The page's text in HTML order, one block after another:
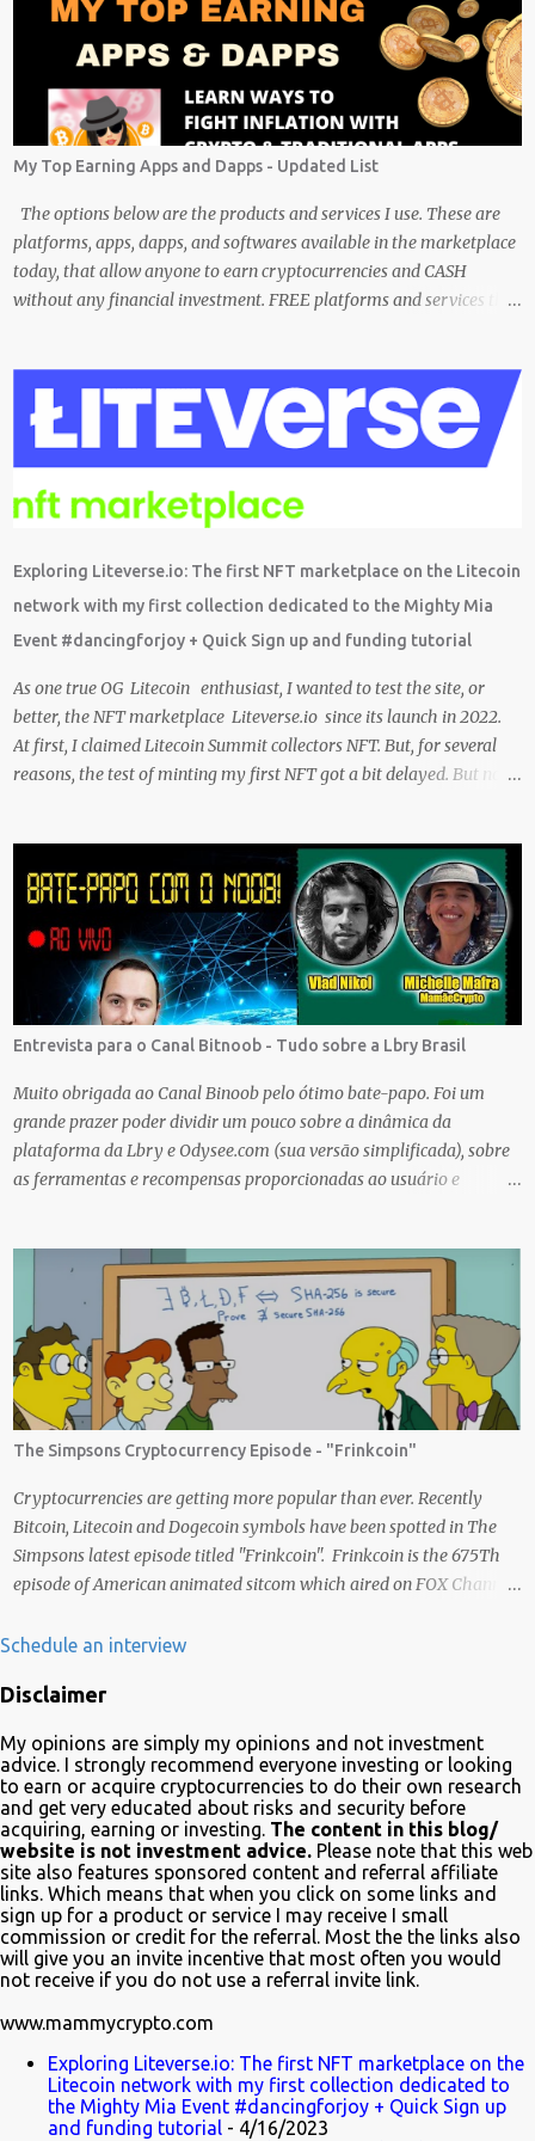
My Top Earning Apps and Dapps - Updated List
The options below are the products and services I use. These are
platforms, apps, dapps, and softwares available in the marketplace
today, that allow anyone to earn cryptocurrencies and CASH
without any financial investment. FREE platforms and services that
and cash rewarded by these platforms can be withdrawn and/or
exchanged for other cryptocurrencies, fiat money, or products.
Most are also transferrable to a wallet. They are great tools to help
you offset inflation. My mission is to create a passive crypto income
stream with these unique applications. And I am on the course to
doing just that at a steady pace. In the process, I enjoy sharing
what I learn. And sharing what I learn became part of the process I
guess. No matter what I enjoy the journey and have been earning
Crypto Using these methods below. But despite me using these,
before trying them ...
Exploring Liteverse.io: The first NFT marketplace on the Litecoin
network with my first collection dedicated to the Mighty Mia
Event #dancingforjoy + Quick Sign up and funding tutorial
As one true OG Litecoin enthusiast, I wanted to test the site, or
better, the NFT marketplace Liteverse.io since its launch in 2022.
At first, I claimed Litecoin Summit collectors NFT. But, for several
reasons, the test of minting my first NFT got a bit delayed. But now
great honor to be the first one to give it a try, but given my lack of
technical skills to use just code to mint outside of a marketplace,
waiting was a great idea since the site is super user-friendly and it's
quality has improved considerably. I would say Liteverse.io is ready
for the mainstream. Minting on it or acquiring an NFT on the
Litecoin network is now a Piece of cake! In this article I will describe
my experience, the reason why my first series of NFTs was created,
and most importantly the advantages and disadvantages of
creating an nft (Non-fungible To...
Entrevista para o Canal Bitnoob - Tudo sobre a Lbry Brasil
Muito obrigada ao Canal Binoob pelo ótimo bate-papo. Foi um
grande prazer poder dividir um pouco sobre a dinâmica da
plataforma da Lbry e Odysee.com (sua versão simplificada), sobre
as ferramentas e recompensas proporcionadas ao usuário e
tentando criar um local bem agradável para as pessoas se
expressarem livremente. Um lugar que pretendemos nutrir e
manter juntos e com muito respeito um com os outros. Eu sou da
opinião que se entramos juntos com as melhores intenções e
construir a comunidade, essa tecnologia poderá nos trazer vários
frutos, gerados com criatividade, qualidade, responsabilidade e
liberdade. Acredito que juntos podemos chegar lá e provar que isso
é possível de uma forma descentralizada. Não é fácil organizar tudo
isso, mas que tal agente tentar? Foi muito legal encontrar com a
comunidade brasileira em uma LIVE novamente e espero poder ...
The Simpsons Cryptocurrency Episode - "Frinkcoin"
Cryptocurrencies are getting more popular than ever. Recently
Bitcoin, Litecoin and Dogecoin symbols have been spotted in The
Simpsons latest episode titled "Frinkcoin". Frinkcoin is the 675Th
episode of American animated sitcom which aired on FOX Channel
development, adoption and the demise of Frinkcoin cryptocurrency.
quite educative about blockchain. In a very funny way of course.
Twitter in celebration. Despite Litecoin being hilariously featured in
an anti-blockchain formula; Charlie Lee the creator of Litecoin, was
one of the first to tweet his excitement about the mention. Also on
Twitter, @TheSimpsons account is having fun with the audience
and the crypto community by running an asset pool. "Which one
would you invest in?" With FrinkCoin taking the lead...
Schedule an interview
Disclaimer
My opinions are simply my opinions and not investment
advice. I strongly recommend everyone investing or looking
to earn or acquire cryptocurrencies to do their own research
and get very educated about risks and security before
acquiring, earning or investing. The content in this blog/
website is not investment advice. Please note that this web
site also features sponsored content and referral affiliate
links. Which means that when you click on some links and
sign up for a product or service I may receive I small
commission or credit for the referral. Most the the links also
will give you an invite incentive that most often you would
not receive if you do not use a referral invite link.
www.mammycrypto.com
Exploring Liteverse.io: The first NFT marketplace on the
Litecoin network with my first collection dedicated to
the Mighty Mia Event #dancingforjoy + Quick Sign up
and funding tutorial - 4/16/2023